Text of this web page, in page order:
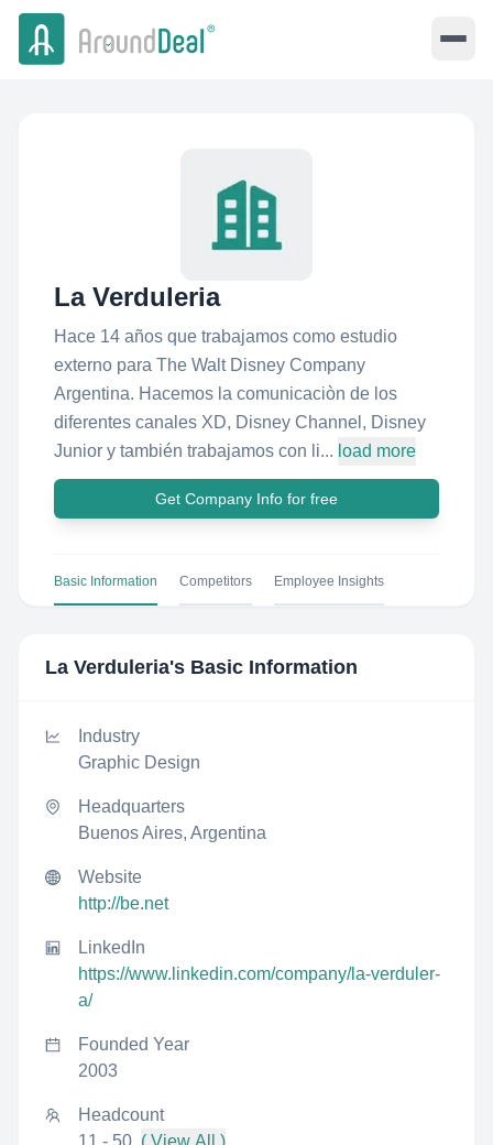
La Verduleria
Hace 14 años que trabajamos como estudio
externo para The Walt Disney Company
Argentina. Hacemos la comunicaciòn de los
diferentes canales XD, Disney Channel, Disney
Junior y también trabajamos con li... load more
Get Company Info for free
Basic Information Competitors Employee Insights
La Verduleria's Basic Information
Industry
Graphic Design
Headquarters
Buenos Aires, Argentina
Website
http://be.net
LinkedIn
https://www.linkedin.com/company/la-verduler-
a/
Founded Year
2003
Headcount
11 - 50 ( View All )